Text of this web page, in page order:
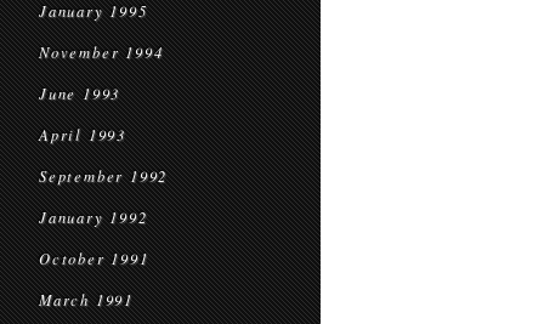
January 1995
November 1994
June 1993
April 1993
September 1992
January 1992
October 1991
March 1991